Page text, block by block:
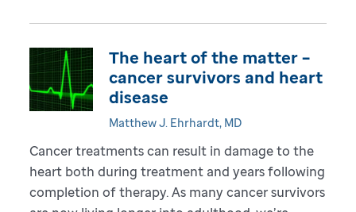
The heart of the matter –
cancer survivors and heart
disease
Matthew J. Ehrhardt, MD
Cancer treatments can result in damage to the
heart both during treatment and years following
completion of therapy. As many cancer survivors